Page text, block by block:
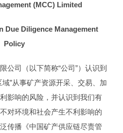
(MCC) Limited
Due Diligence Management
Policy
公司（以下简称“公司”）认识到
”从事矿产资源开采、交易、加
影响的风险，并认识到我们有
对环境和社会产生不利影响的
传播《中国矿产供应链尽责管